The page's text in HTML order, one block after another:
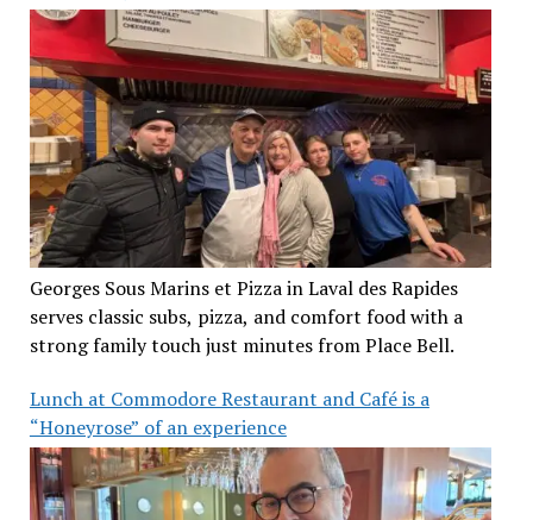
Georges Sous Marins et Pizza in Laval des Rapides
serves classic subs, pizza, and comfort food with a
strong family touch just minutes from Place Bell.
Lunch at Commodore Restaurant and Café is a
“Honeyrose” of an experience